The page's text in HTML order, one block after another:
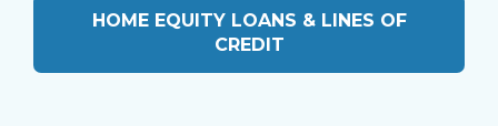
HOME EQUITY LOANS & LINES OF
CREDIT